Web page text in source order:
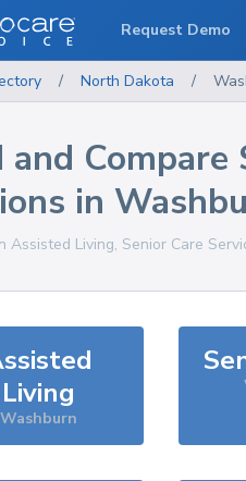
/ North Dakota /
and Compare
in
Assisted Living, Senior Care
Living
Washburn
Request Demo